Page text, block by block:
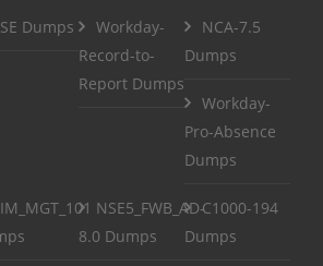
Dumps
Workday-
Record-to-
Report Dumps
NCA-7.5
Dumps
Workday-
Pro-Absence
Dumps
NSE5_FWB_AD-
8.0 Dumps
C1000-194
Dumps